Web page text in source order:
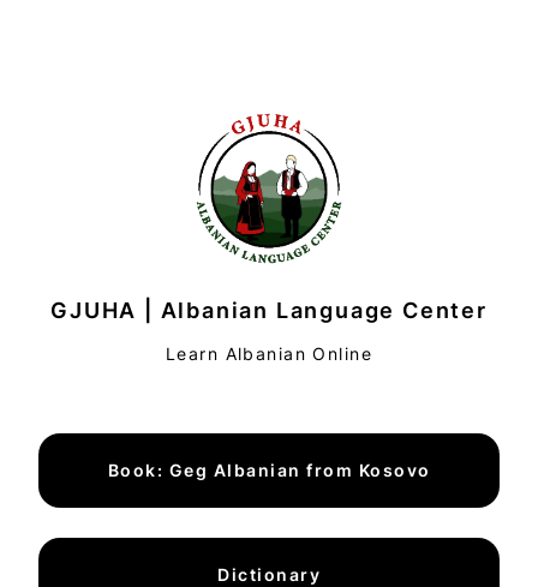
GJUHA | Albanian Language Center
Learn Albanian Online
Book: Geg Albanian from Kosovo
Dictionary